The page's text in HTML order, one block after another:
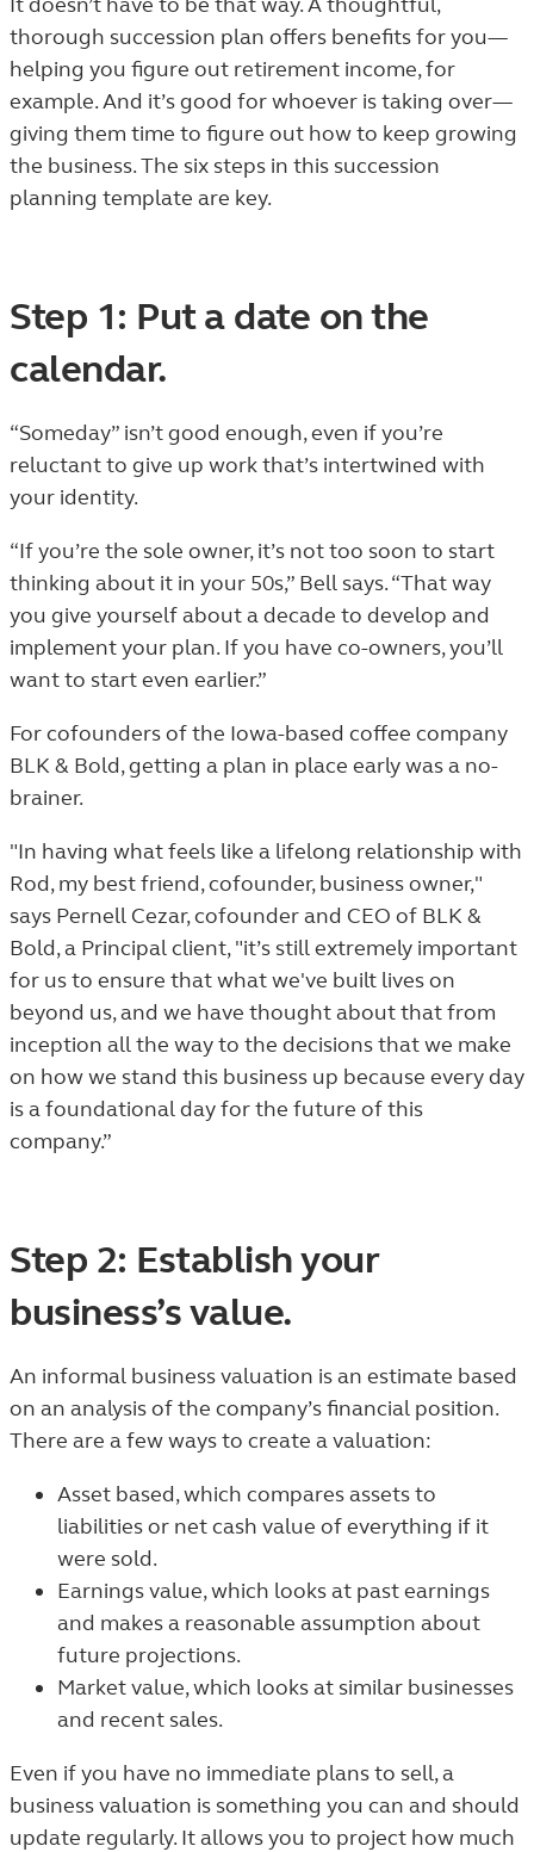
thorough succession plan offers benefits for you—
helping you figure out retirement income, for
example. And it’s good for whoever is taking over—
giving them time to figure out how to keep growing
the business. The six steps in this succession
planning template are key.
Step 1: Put a date on the
calendar.
“Someday” isn’t good enough, even if you’re
reluctant to give up work that’s intertwined with
your identity.
“If you’re the sole owner, it’s not too soon to start
thinking about it in your 50s,” Bell says. “That way
you give yourself about a decade to develop and
implement your plan. If you have co-owners, you’ll
want to start even earlier.”
For cofounders of the Iowa-based coffee company
BLK & Bold, getting a plan in place early was a no-
brainer.
"In having what feels like a lifelong relationship with
Rod, my best friend, cofounder, business owner,"
says Pernell Cezar, cofounder and CEO of BLK &
Bold, a Principal client, "it’s still extremely important
for us to ensure that what we've built lives on
beyond us, and we have thought about that from
inception all the way to the decisions that we make
on how we stand this business up because every day
is a foundational day for the future of this
company.”
Step 2: Establish your
business’s value.
An informal business valuation is an estimate based
on an analysis of the company’s financial position.
There are a few ways to create a valuation:
Asset based, which compares assets to
liabilities or net cash value of everything if it
were sold.
Earnings value, which looks at past earnings
and makes a reasonable assumption about
future projections.
Market value, which looks at similar businesses
and recent sales.
Even if you have no immediate plans to sell, a
business valuation is something you can and should
update regularly. It allows you to project how much